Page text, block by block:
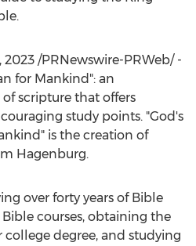
2023 /PRNewswire-PRWeb/ -
for Mankind": an
scripture that offers
study points. "God's
is the creation of
Hagenburg.
over forty years of Bible
courses, obtaining the
degree, and studying